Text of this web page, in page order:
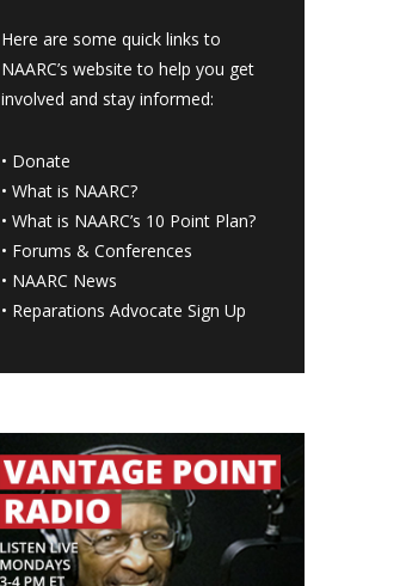
Here are some quick links to
NAARC’s website to help you get
involved and stay informed:
• Donate
•What is NAARC?
•What is NAARC’s 10 Point Plan?
• Forums & Conferences
• NAARC News
• Reparations Advocate Sign Up